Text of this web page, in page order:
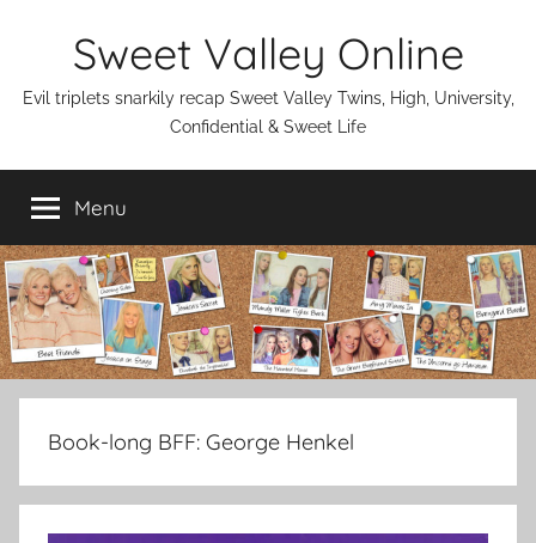
Sweet Valley Online
Evil triplets snarkily recap Sweet Valley Twins, High, University,
Confidential & Sweet Life
Menu
Book-long BFF: George Henkel